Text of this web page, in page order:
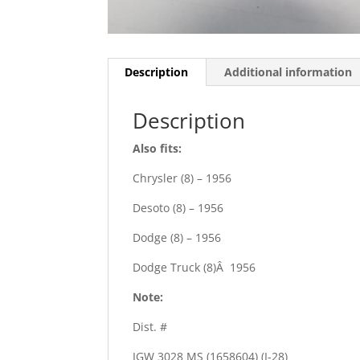
Description Additional information
Description
Also fits:
Chrysler (8) – 1956
Desoto (8) – 1956
Dodge (8) – 1956
Dodge Truck (8)Â 1956
Note:
Dist. #
IGW 3028 MS (1658604) (I-28)